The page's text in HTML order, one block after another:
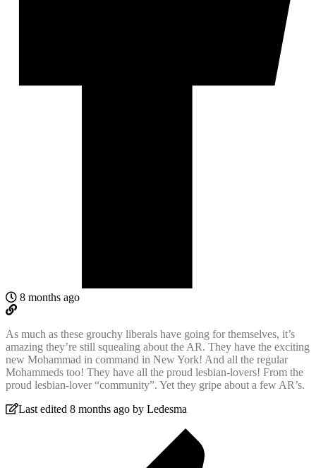
8 months ago
As much as these grouchy liberals have going for themselves, it’s
amazing they’re still squealing about the AR. They have the exciting
new Mohammad in command in New York! And all the regular
Mohammeds too! They have all the proud lesbian-lovers! From the
proud lesbian-lover “community”. Yet they gripe about a few AR’s.
Last edited 8 months ago by Ledesma